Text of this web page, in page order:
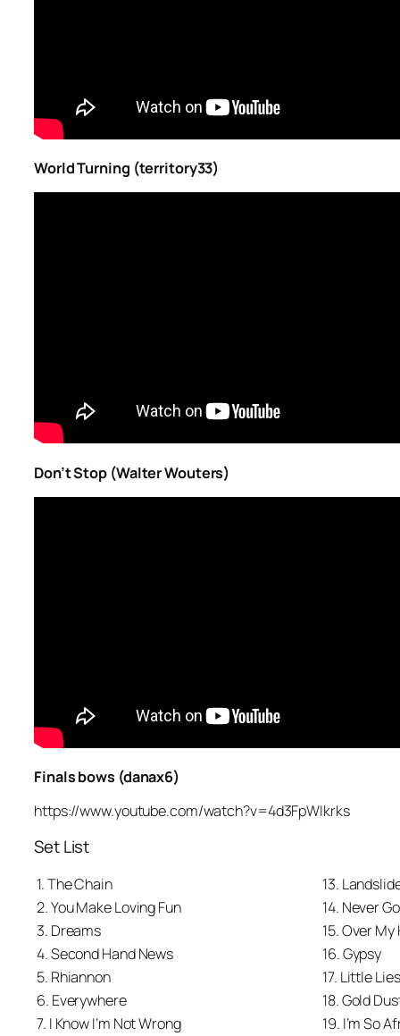
World Turning (territory33)
Don’t Stop (Walter Wouters)
Finals bows (danax6)
https://www.youtube.com/watch?v=4d3FpWIkrks
Set List
1. The Chain
13.
2. You Make Loving Fun
14. Never
3. Dreams
15. Over My
4. Second Hand News
16. Gypsy
5. Rhiannon
17. Little Lies
6. Everywhere
18. Gold
7. I Know I’m Not Wrong
19. I’m So